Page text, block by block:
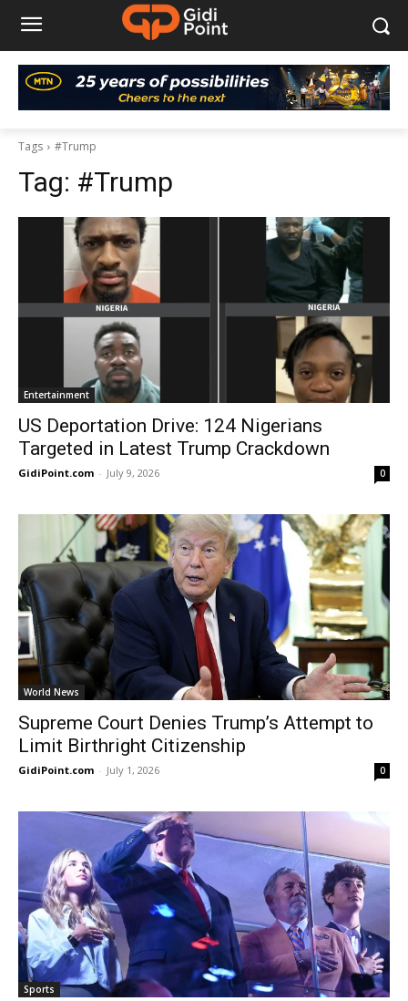
Tags #Trump
Tag: #Trump
Entertainment
US Deportation Drive: 124 Nigerians
Targeted in Latest Trump Crackdown
GidiPoint.com - July 9, 2026 0
World News
Supreme Court Denies Trump’s Attempt to
Limit Birthright Citizenship
GidiPoint.com - July 1, 2026 0
Sports